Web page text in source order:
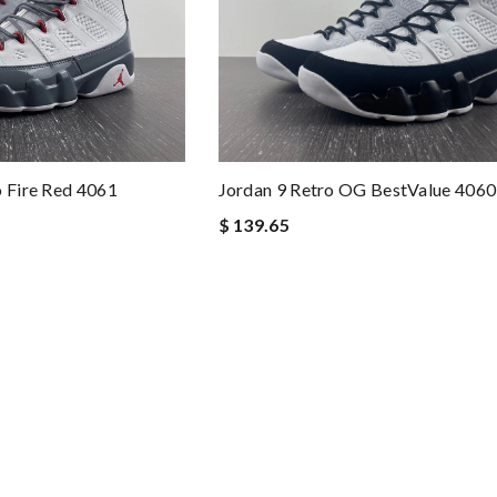
Fire Red 4061
Jordan 9 Retro OG BestValue 4060
$ 139.65